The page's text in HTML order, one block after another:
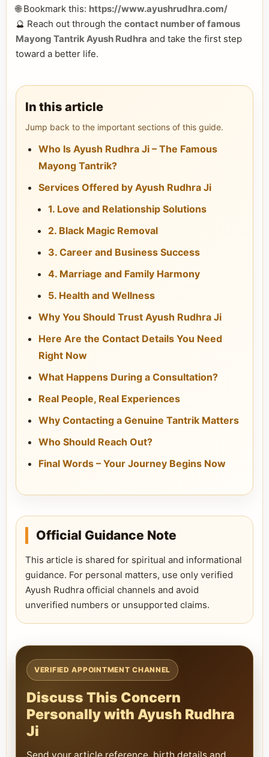
🌐 Bookmark this: https://www.ayushrudhra.com/
🔮 Reach out through the contact number of famous
Mayong Tantrik Ayush Rudhra and take the first step
toward a better life.
In this article
Jump back to the important sections of this guide.
Who Is Ayush Rudhra Ji – The Famous
Mayong Tantrik?
Services Offered by Ayush Rudhra Ji
1. Love and Relationship Solutions
2. Black Magic Removal
3. Career and Business Success
4. Marriage and Family Harmony
5. Health and Wellness
Why You Should Trust Ayush Rudhra Ji
Here Are the Contact Details You Need
Right Now
What Happens During a Consultation?
Real People, Real Experiences
Why Contacting a Genuine Tantrik Matters
Who Should Reach Out?
Final Words – Your Journey Begins Now
Official Guidance Note
This article is shared for spiritual and informational
guidance. For personal matters, use only verified
Ayush Rudhra official channels and avoid
unverified numbers or unsupported claims.
VERIFIED APPOINTMENT CHANNEL
Discuss This Concern
Personally with Ayush Rudhra
Ji